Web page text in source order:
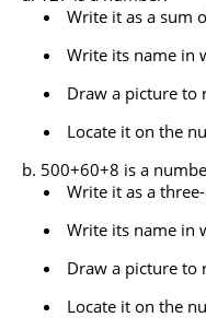
Write it as a sum
Write its name in
Draw a picture to
Locate it on the
500+60+8 is a
Write it as a
Write its name in
Draw a picture to
Locate it on the